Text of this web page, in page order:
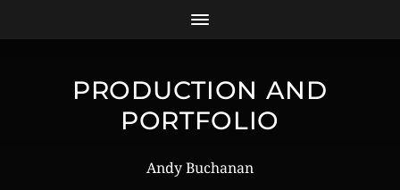
PRODUCTION AND
PORTFOLIO
Andy Buchanan